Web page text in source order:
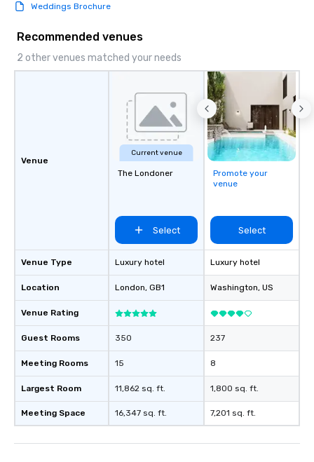
Weddings Brochure
Recommended venues
2 other venues matched your needs
Venue
Venue Type
Location
Venue Rating
Guest Rooms
Meeting Rooms
Largest Room
Meeting Space
Current venue
The Londoner
Select
Luxury hotel
London, GB1
350
15
11,862 sq. ft.
16,347 sq. ft.
Promote your
venue
Select
Luxury hotel
Washington, US
237
8
1,800 sq. ft.
7,201 sq. ft.